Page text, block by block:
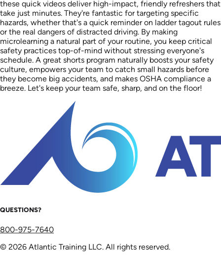
these quick videos deliver high-impact, friendly refreshers that
take just minutes. They're fantastic for targeting specific
hazards, whether that's a quick reminder on ladder tagout rules
or the real dangers of distracted driving. By making
microlearning a natural part of your routine, you keep critical
safety practices top-of-mind without stressing everyone's
schedule. A great shorts program naturally boosts your safety
culture, empowers your team to catch small hazards before
they become big accidents, and makes OSHA compliance a
breeze. Let's keep your team safe, sharp, and on the floor!
QUESTIONS?
800-975-7640
© 2026 Atlantic Training LLC. All rights reserved.